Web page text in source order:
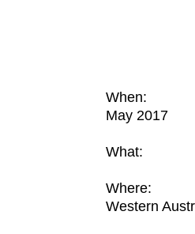
Two pre-
us to
When:
May 2017
What:
Where:
Western